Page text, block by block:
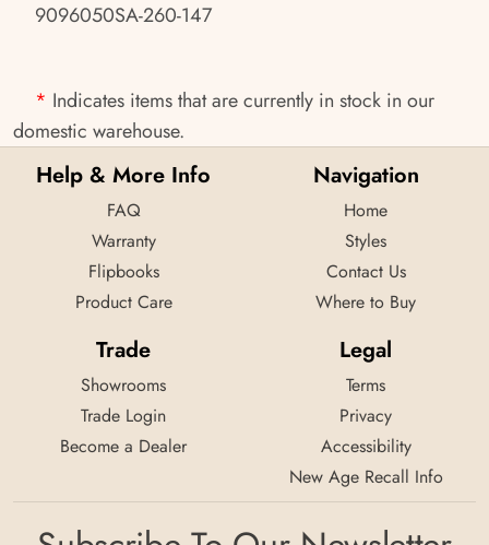
9096050SA-260-147
* Indicates items that are currently in stock in our
domestic warehouse.
Help & More Info
FAQ
Warranty
Flipbooks
Product Care
Navigation
Home
Styles
Contact Us
Where to Buy
Trade
Showrooms
Trade Login
Become a Dealer
Legal
Terms
Privacy
Accessibility
New Age Recall Info